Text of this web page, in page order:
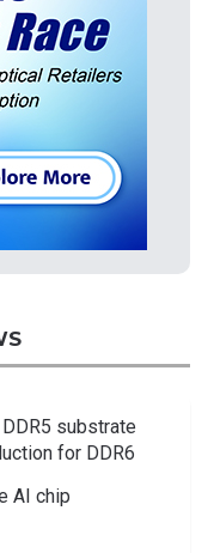
substrate
for DDR6
AI chip